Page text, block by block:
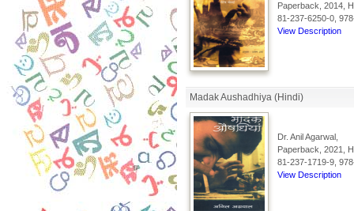
Paperback, 2014,
81-237-6250-0,
View Description
Madak Aushadhiya (Hindi)
Dr. Anil Agarwal,
Paperback, 2021,
81-237-1719-9,
View Description